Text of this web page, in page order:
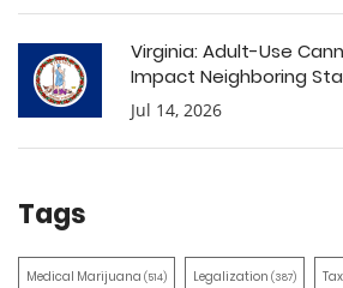
Virginia: Adult-Use
Impact Neighboring
Jul 14, 2026
Tags
Medical Marijuana (514) Legalization (387)